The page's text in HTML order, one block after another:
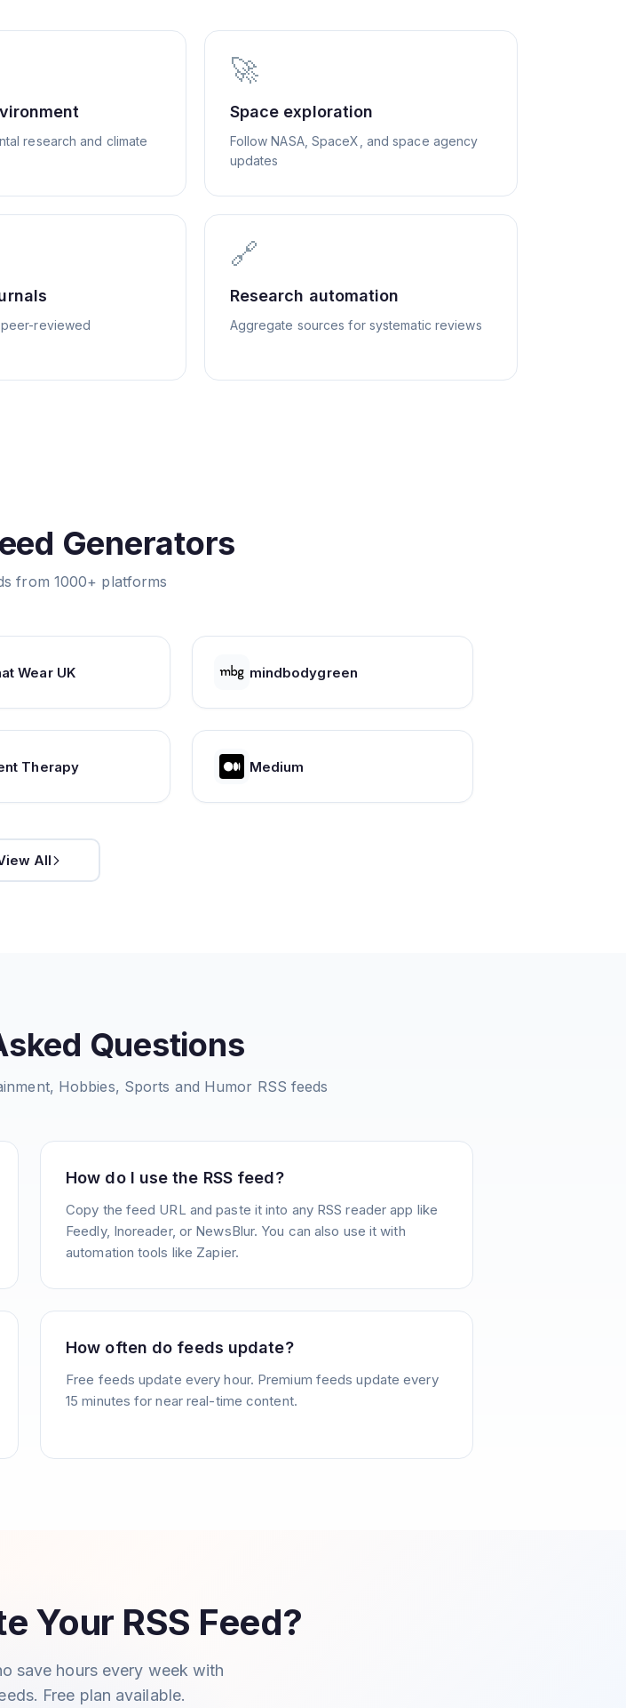
research and climate
🚀
Space exploration
Follow NASA, SpaceX, and space agency
updates
reviewed
🔗
Research automation
Aggregate sources for systematic reviews
Generators
from 1000+ platforms
Wear UK mindbodygreen
Therapy Medium
All
Questions
Hobbies, Sports and Humor RSS feeds
How do I use the RSS feed?
Copy the feed URL and paste it into any RSS reader app like
Feedly, Inoreader, or NewsBlur. You can also use it with
automation tools like Zapier.
How often do feeds update?
Free feeds update every hour. Premium feeds update every
15 minutes for near real-time content.
Your RSS Feed?
save hours every week with
Free plan available.